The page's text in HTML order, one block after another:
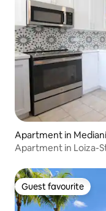
Apartment in
Apartment in Loiza-
Guest favourite
Guest favourite